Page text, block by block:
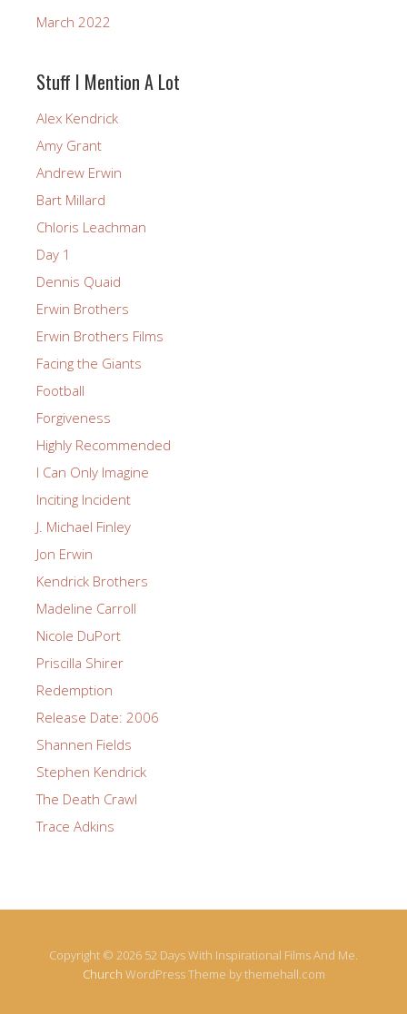
March 2022
Stuff I Mention A Lot
Alex Kendrick
Amy Grant
Andrew Erwin
Bart Millard
Chloris Leachman
Day 1
Dennis Quaid
Erwin Brothers
Erwin Brothers Films
Facing the Giants
Football
Forgiveness
Highly Recommended
I Can Only Imagine
Inciting Incident
J. Michael Finley
Jon Erwin
Kendrick Brothers
Madeline Carroll
Nicole DuPort
Priscilla Shirer
Redemption
Release Date: 2006
Shannen Fields
Stephen Kendrick
The Death Crawl
Trace Adkins
Copyright © 2026 52 Days With Inspirational Films And Me.
Church WordPress Theme by themehall.com